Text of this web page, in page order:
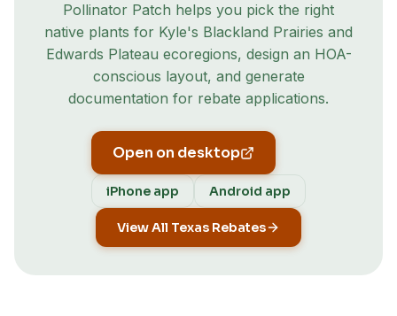
Pollinator Patch helps you pick the right
native plants for Kyle's Blackland Prairies and
Edwards Plateau ecoregions, design an HOA-
conscious layout, and generate
documentation for rebate applications.
Open on desktop
iPhone app Android app
View All Texas Rebates